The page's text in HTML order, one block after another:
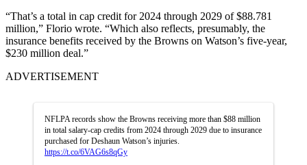
“That’s a total in cap credit for 2024 through 2029 of $88.781
million,” Florio wrote. “Which also reflects, presumably, the
insurance benefits received by the Browns on Watson’s five-year,
$230 million deal.”
ADVERTISEMENT
NFLPA records show the Browns receiving more than $88 million
in total salary-cap credits from 2024 through 2029 due to insurance
purchased for Deshaun Watson’s injuries.
https://t.co/6VAG6s8qGy